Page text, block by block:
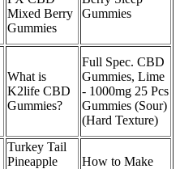
Mixed Berry
Gummies
Gummies
What is
K2life CBD
Gummies?
Full Spec. CBD
Gummies, Lime
- 1000mg 25 Pcs
Gummies (Sour)
(Hard Texture)
Turkey Tail
Pineapple
How to Make